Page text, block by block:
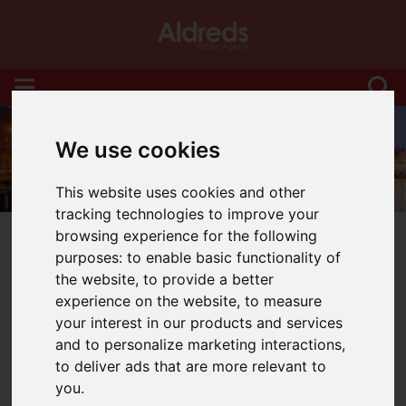
We use cookies
This website uses cookies and other
tracking technologies to improve your
browsing experience for the following
purposes:to enable basic functionality of
the website,to provide a better
experience on the website,to measure
your interest in our products and services
and to personalize marketing interactions,
to deliver ads that are more relevant to
you.
You are here:Home
Blog
Passivhaus Development in Hickling
Latest News